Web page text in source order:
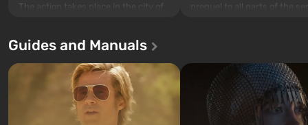
The action takes place in the city of
first time, the game tells the story of
and Franklin, between whom you
can switch at any time...
after nuclear bombs fall on
The setting of F...
Guides and Manuals